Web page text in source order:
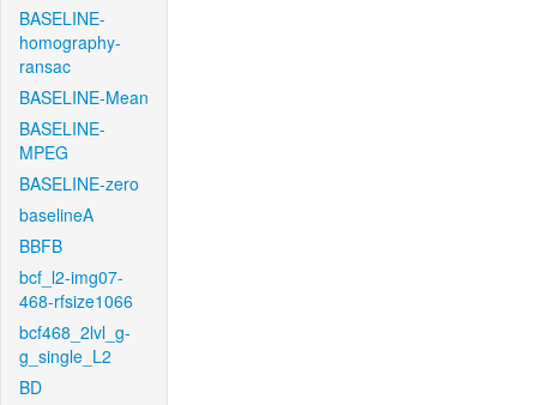
BASELINE-
homography-
ransac
BASELINE-Mean
BASELINE-
MPEG
BASELINE-zero
baselineA
BBFB
bcf_l2-img07-
468-rfsize1066
bcf468_2lvl_g-
g_single_L2
BD